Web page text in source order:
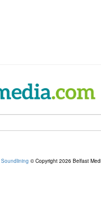
Soundlining © Copyright 2026 Belfast